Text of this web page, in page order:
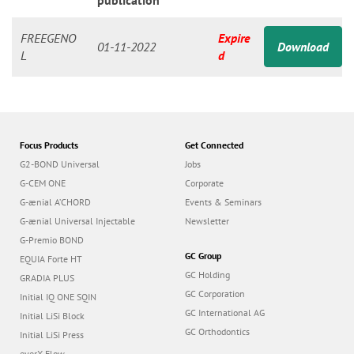
FREEGENO
L
01-11-2022
Expire
d
Download
Focus Products
G2-BOND Universal
G-CEM ONE
G-ænial A’CHORD
G-ænial Universal Injectable
G-Premio BOND
EQUIA Forte HT
GRADIA PLUS
Initial IQ ONE SQIN
Initial LiSi Block
Initial LiSi Press
Get Connected
Jobs
Corporate
Events & Seminars
Newsletter
GC Group
GC Holding
GC Corporation
GC International AG
GC Orthodontics